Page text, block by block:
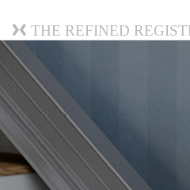
The Refined